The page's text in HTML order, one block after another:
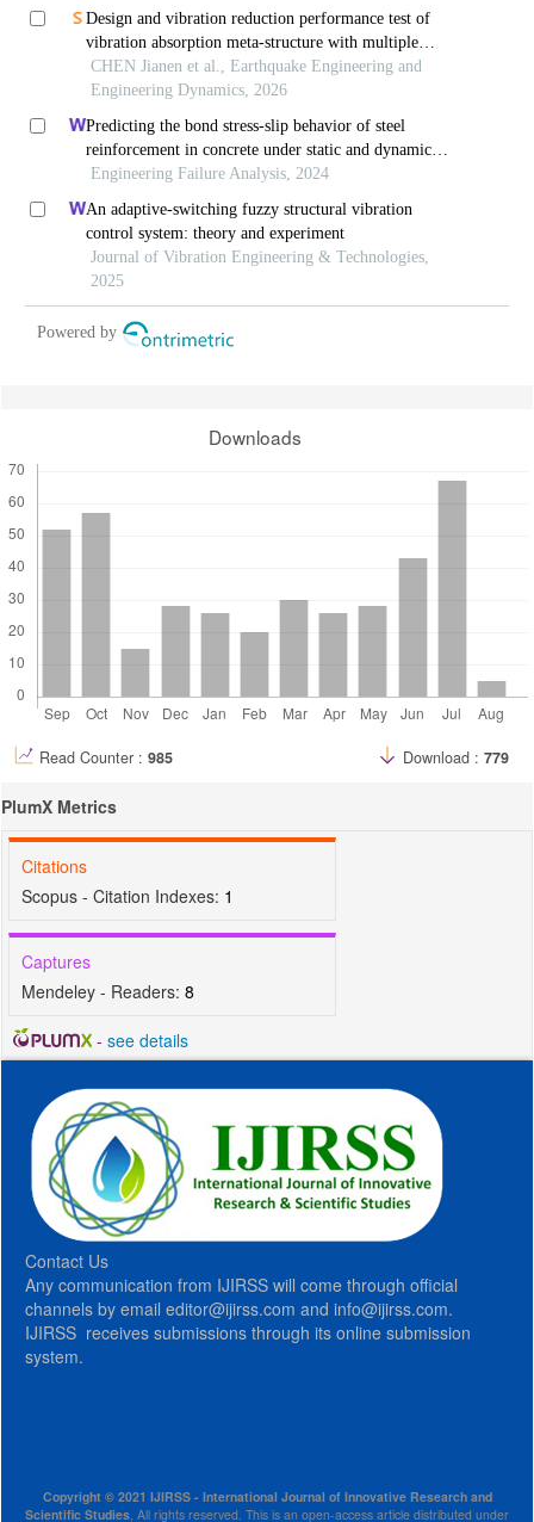
Design and vibration reduction performance test of
vibration absorption meta-structure with multiple
vibration modes
CHEN Jianen et al., Earthquake Engineering and
Engineering Dynamics, 2026
Predicting the bond stress-slip behavior of steel
reinforcement in concrete under static and dynamic
loadings by finite element, deep learning and
Engineering Failure Analysis, 2024
An adaptive-switching fuzzy structural vibration
control system: theory and experiment
Journal of Vibration Engineering & Technologies,
2025
Powered by
Downloads
Read Counter : 985 Download : 779
PlumX Metrics
Citations
Scopus - Citation Indexes: 1
Captures
Mendeley - Readers: 8
- see details
Contact Us
Any communication from IJIRSS will come through official
channels by email editor@ijirss.com and info@ijirss.com.
IJIRSS receives submissions through its online submission
system.
Copyright © 2021 IJIRSS - International Journal of Innovative Research and
Scientific Studies , All rights reserved. This is an open-access article distributed under